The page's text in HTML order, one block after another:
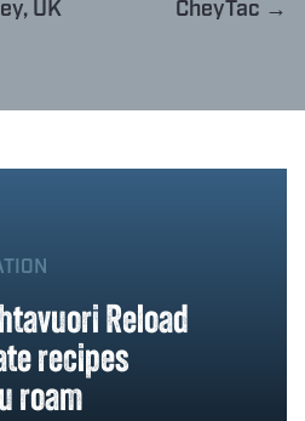
UK
CheyTac →
Reload
recipes
roam